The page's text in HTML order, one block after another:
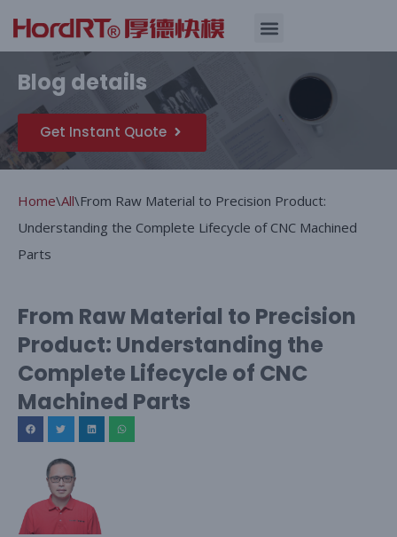
Skip
to
content
Blog details
Get Instant Quote
Home\All\From Raw Material to Precision Product:
Understanding the Complete Lifecycle of CNC Machined
Parts
From Raw Material to Precision
Product: Understanding the
Complete Lifecycle of CNC
Machined Parts